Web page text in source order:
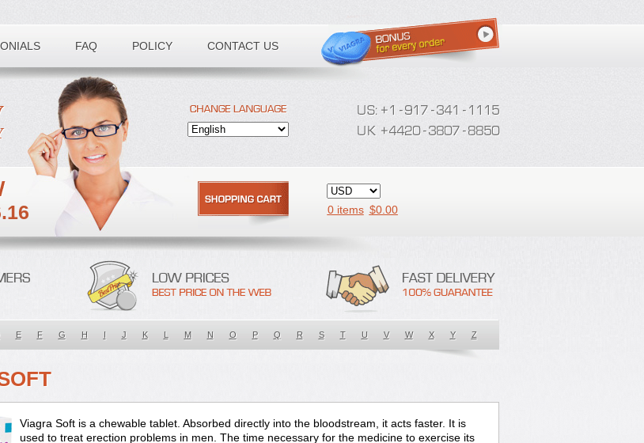
FAQ POLICY CONTACT US
0 items $0.00
E F G H I J K L M N O P Q R S T U V W X Y Z
Viagra Soft is a chewable tablet. Absorbed directly into the bloodstream, it acts faster. It is
used to treat erection problems in men. The time necessary for the medicine to exercise its